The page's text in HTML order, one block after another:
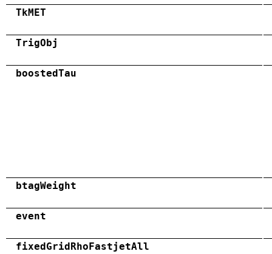
TkMET
TrigObj
boostedTau
btagWeight
event
fixedGridRhoFastjetAll